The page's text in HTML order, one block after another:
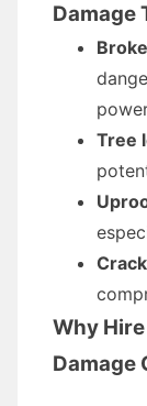
Damage
Tree
Why
Damage